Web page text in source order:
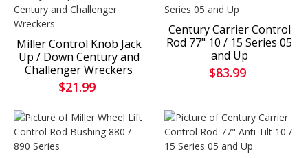
Miller Control Knob Jack
Up / Down Century and
Challenger Wreckers
$21.99
Century Carrier Control
Rod 77" 10 / 15 Series 05
and Up
$83.99